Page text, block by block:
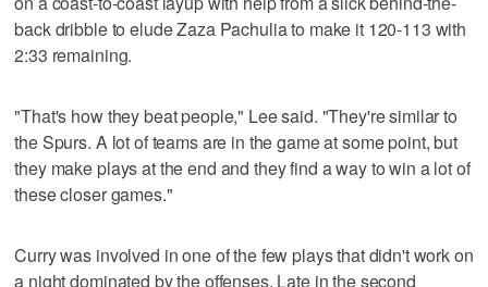
back dribble to elude Zaza Pachulia to make it 120-113 with
2:33 remaining.
"That's how they beat people," Lee said. "They're similar to
the Spurs. A lot of teams are in the game at some point, but
they make plays at the end and they find a way to win a lot of
these closer games."
Curry was involved in one of the few plays that didn't work on
a night dominated by the offenses. Late in the second